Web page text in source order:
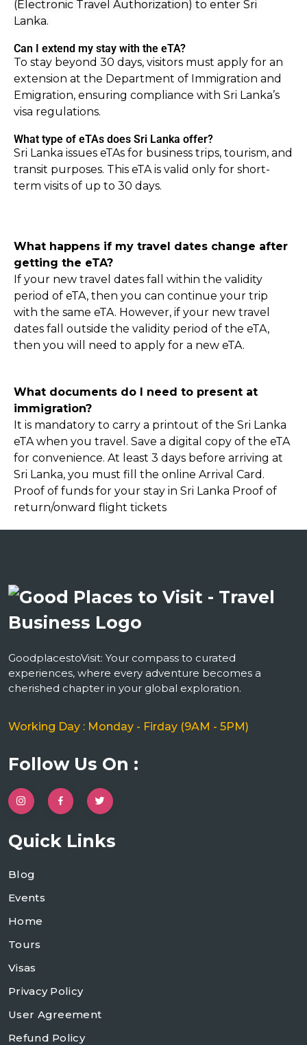
(Electronic Travel Authorization) to enter Sri
Lanka.
Can I extend my stay with the eTA?
To stay beyond 30 days, visitors must apply for an
extension at the Department of Immigration and
Emigration, ensuring compliance with Sri Lanka’s
visa regulations.
What type of eTAs does Sri Lanka offer?
Sri Lanka issues eTAs for business trips, tourism, and
transit purposes. This eTA is valid only for short-
term visits of up to 30 days.
What happens if my travel dates change after
getting the eTA?
If your new travel dates fall within the validity
period of eTA, then you can continue your trip
with the same eTA. However, if your new travel
dates fall outside the validity period of the eTA,
then you will need to apply for a new eTA.
What documents do I need to present at
immigration?
It is mandatory to carry a printout of the Sri Lanka
eTA when you travel. Save a digital copy of the eTA
for convenience. At least 3 days before arriving at
Sri Lanka, you must fill the online Arrival Card.
Proof of funds for your stay in Sri Lanka Proof of
return/onward flight tickets
GoodplacestoVisit: Your compass to curated
experiences, where every adventure becomes a
cherished chapter in your global exploration.
Working Day : Monday - Firday (9AM - 5PM)
Follow Us On :
Quick Links
Blog
Events
Home
Tours
Visas
Privacy Policy
User Agreement
Refund Policy